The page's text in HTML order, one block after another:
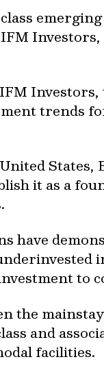
trends
States,
it as a
have
to
the
and
facilities.